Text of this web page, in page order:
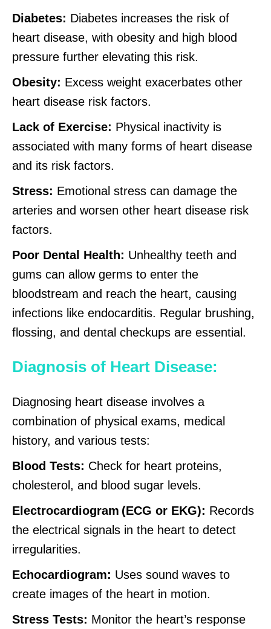
Diabetes: Diabetes increases the risk of
heart disease, with obesity and high blood
pressure further elevating this risk.
Obesity: Excess weight exacerbates other
heart disease risk factors.
Lack of Exercise: Physical inactivity is
associated with many forms of heart disease
and its risk factors.
Stress: Emotional stress can damage the
arteries and worsen other heart disease risk
factors.
Poor Dental Health: Unhealthy teeth and
gums can allow germs to enter the
bloodstream and reach the heart, causing
infections like endocarditis. Regular brushing,
flossing, and dental checkups are essential.
Diagnosis of Heart Disease:
Diagnosing heart disease involves a
combination of physical exams, medical
history, and various tests:
Blood Tests: Check for heart proteins,
cholesterol, and blood sugar levels.
Electrocardiogram (ECG or EKG): Records
the electrical signals in the heart to detect
irregularities.
Echocardiogram: Uses sound waves to
create images of the heart in motion.
Stress Tests: Monitor the heart’s response